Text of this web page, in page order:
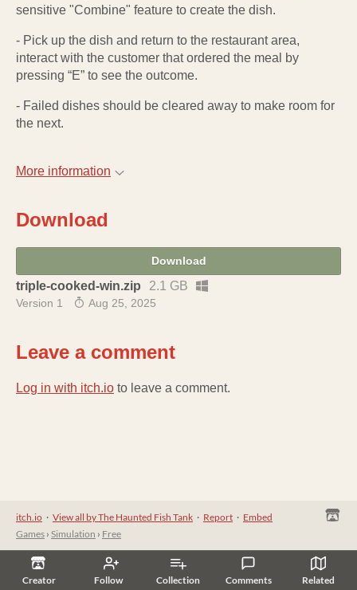
Creator Follow Collection Comments Related
sensitive "Combine" feature to create the dish.
- Pick up the dish and return to the restaurant area,
interact with the customer that ordered the meal by
pressing “E” to see the outcome.
- Failed dishes should be cleared away to make room for
the next.
More information
Download
Download
triple-cooked-win.zip 2.1 GB
Version 1 Aug 25, 2025
Leave a comment
Log in with itch.io to leave a comment.
itch.io · View all by The Haunted Fish Tank · Report · Embed
Games › Simulation › Free